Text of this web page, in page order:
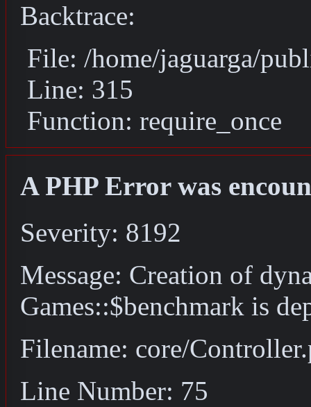
Backtrace:
File: /home/jaguarga/
Line: 315
Function: require_once
A PHP Error was
Severity: 8192
Message: Creation of
Games::$benchmark is
Filename: core/
Line Number: 75